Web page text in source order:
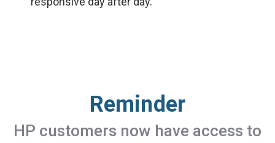
Reminder
HP customers now have access to